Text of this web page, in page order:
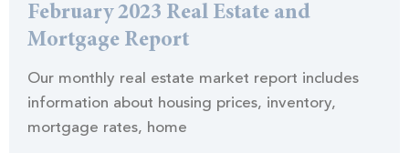
February 2023 Real Estate and
Mortgage Report
Our monthly real estate market report includes
information about housing prices, inventory,
mortgage rates, home